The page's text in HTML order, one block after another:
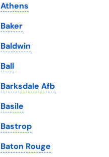
South Dakota
Tennessee
Texas
Utah
Vermont
Virginia
Washington
Athens
Baker
Baldwin
Ball
Barksdale Afb
Basile
Bastrop
Baton Rouge